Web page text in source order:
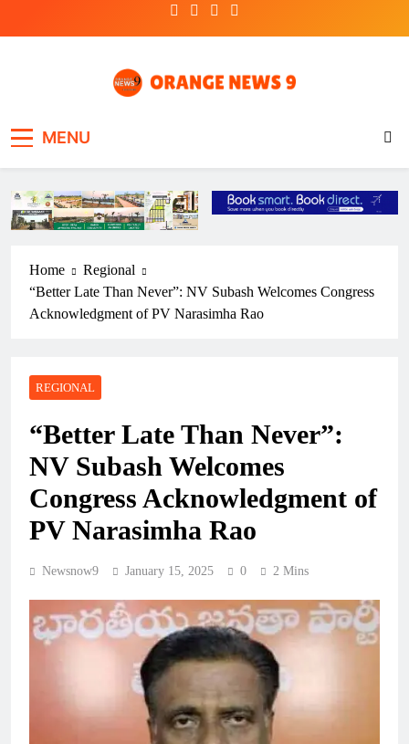
MENU
Home
Regional
“Better Late Than Never”: NV Subash Welcomes Congress
Acknowledgment of PV Narasimha Rao
REGIONAL
“Better Late Than Never”:
NV Subash Welcomes
Congress Acknowledgment of
PV Narasimha Rao
Newsnow9 January 15, 2025 0 2 Mins